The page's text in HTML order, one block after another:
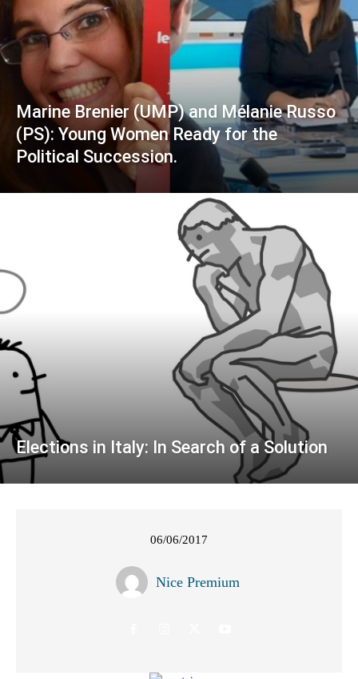
Marine Brenier (UMP) and Mélanie Russo
(PS): Young Women Ready for the
Political Succession.
Elections in Italy: In Search of a Solution
06/06/2017
Nice Premium